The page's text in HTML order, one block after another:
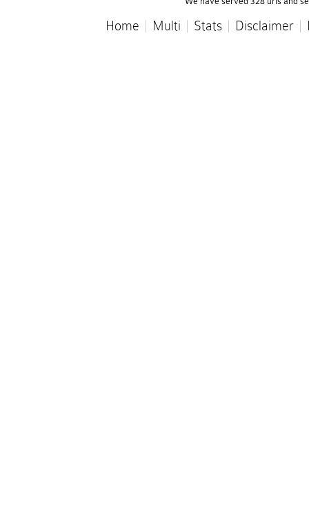
Home Multi Stats Disclaimer